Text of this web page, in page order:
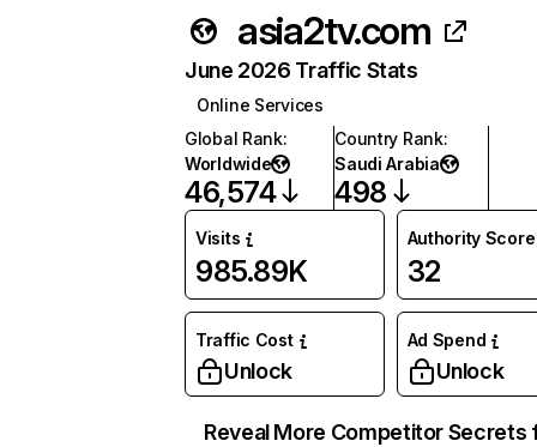
asia2tv.com
June 2026 Traffic Stats
Online Services
Global Rank:
Worldwide
46,574
Country Rank:
Saudi Arabia
498
Visits
985.89K
Authority Score
32
Traffic Cost
Unlock
Ad Spend
Unlock
Reveal More Competitor Secrets